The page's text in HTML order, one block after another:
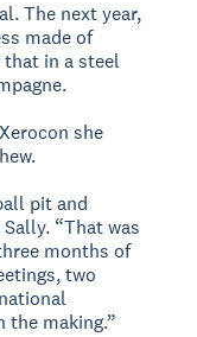
The next year,
made of
in a steel
she
pit and
“That was
months of
two
the making.”